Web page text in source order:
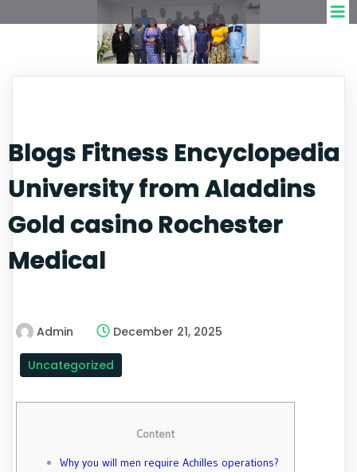
Blogs Fitness Encyclopedia
University from Aladdins
Gold casino Rochester
Medical
Admin December 21, 2025
Uncategorized
Content
Why you will men require Achilles operations?